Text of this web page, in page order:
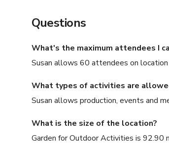
Questions
What's the maximum attendees I
Susan allows 60 attendees on location
What types of activities are
Susan allows production, events and
What is the size of the location?
Garden for Outdoor Activities is 92.90